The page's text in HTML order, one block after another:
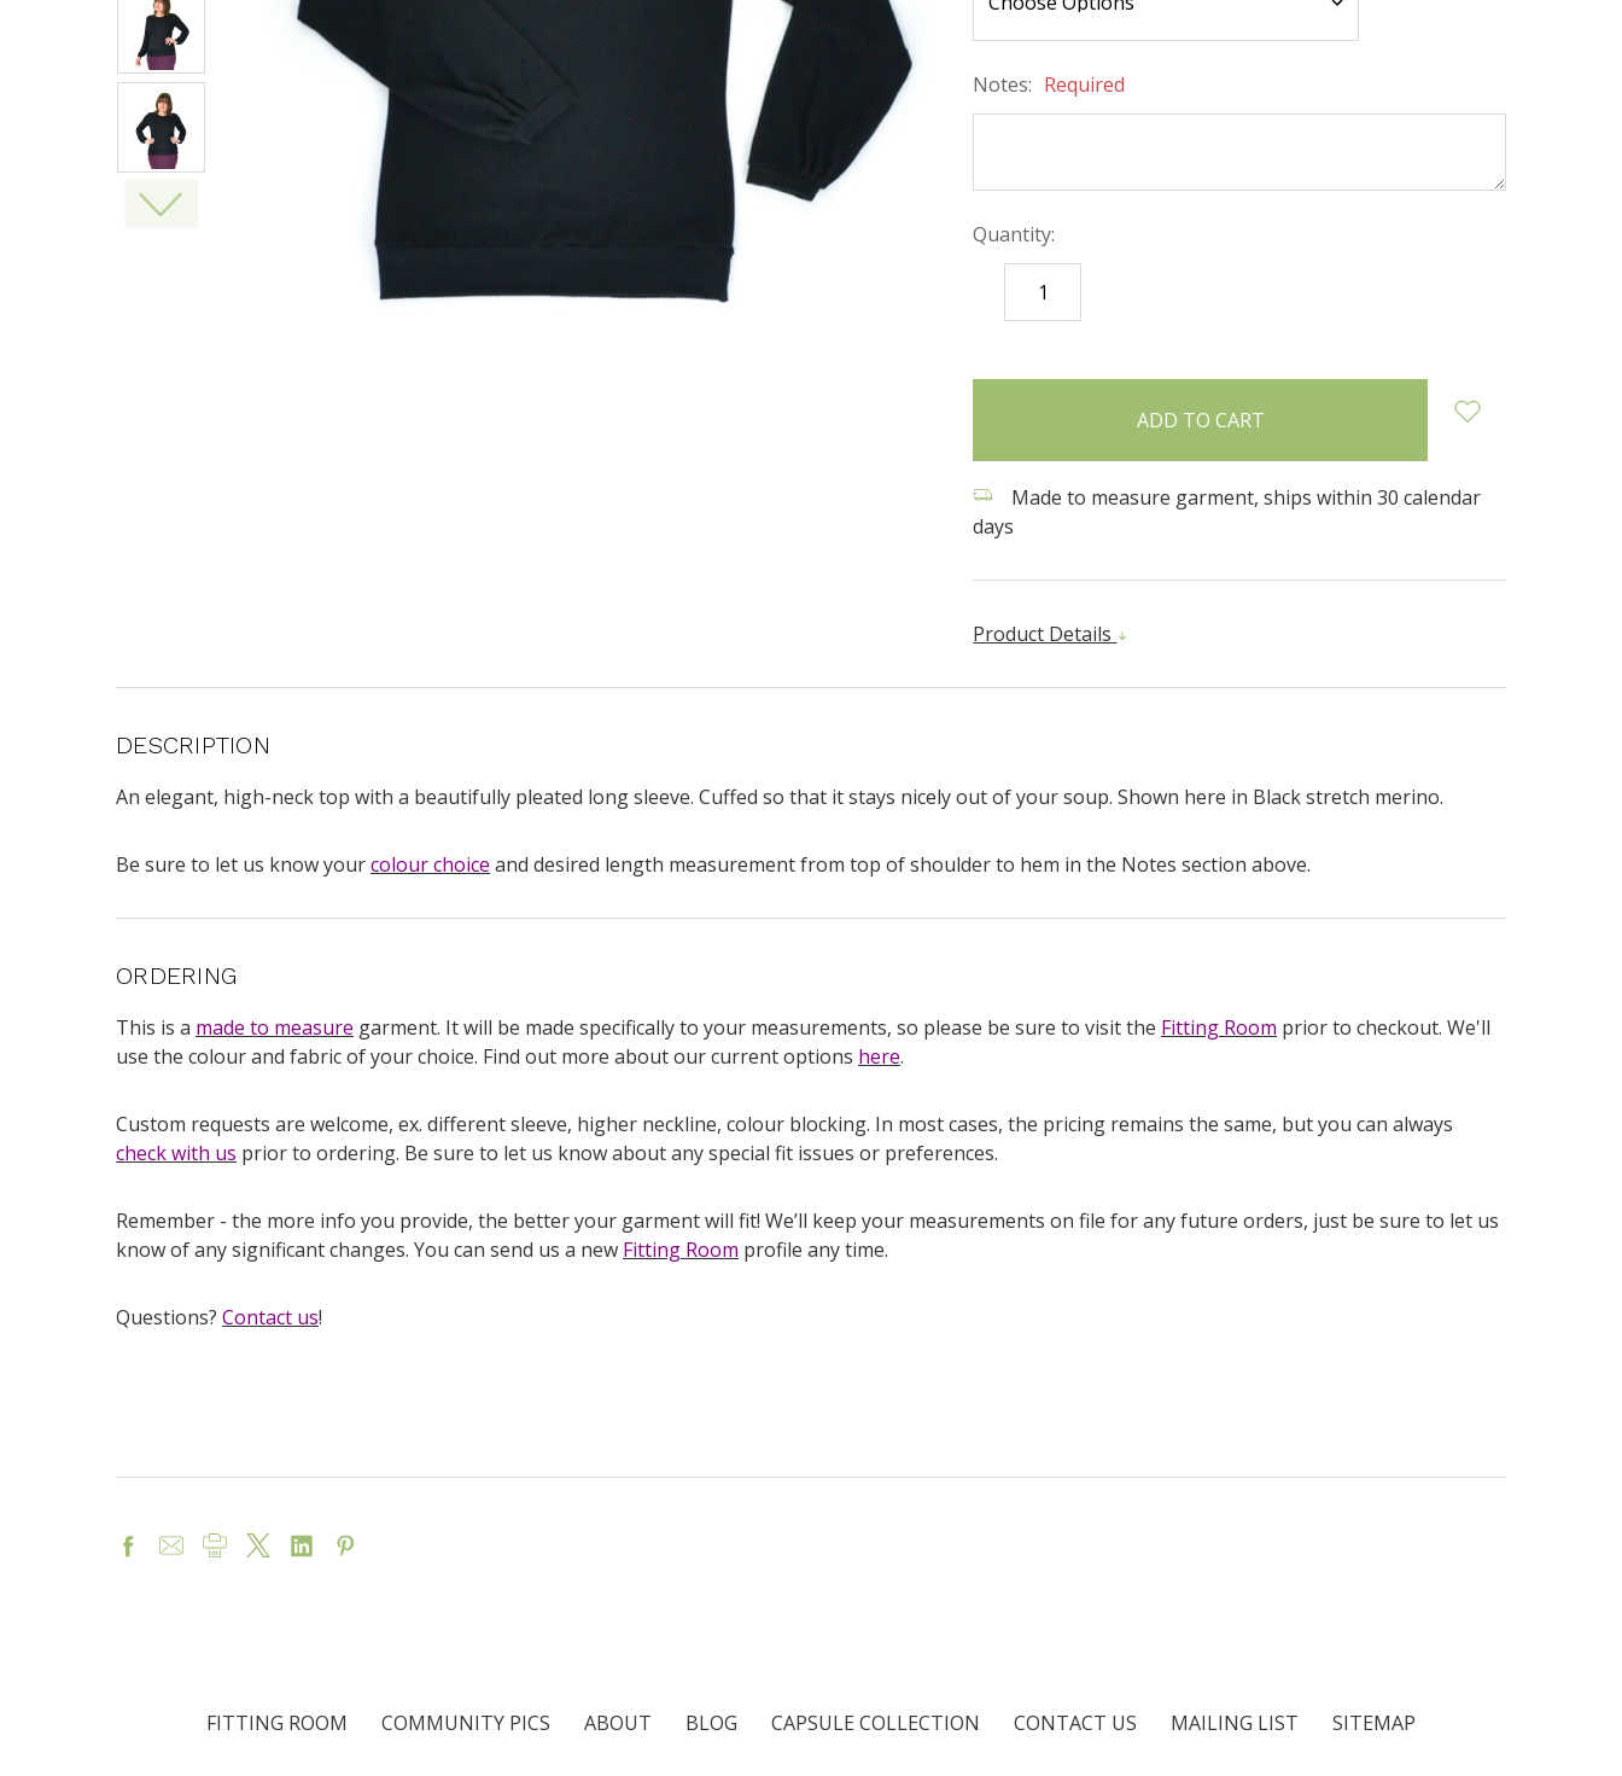
Notes: Required
Quantity:
DECREASE
QUANTITY:
Made to measure garment, ships within 30 calendar
days
Product Details
DESCRIPTION
An elegant, high-neck top with a beautifully pleated long sleeve. Cuffed so that it stays nicely out of your soup. Shown here in Black stretch merino.
Be sure to let us know yourcolour choice and desired length measurement from top of shoulder to hem in the Notes section above.
ORDERING
This is a made to measure garment. It will be made specifically to your measurements, so please be sure to visit the Fitting Room prior to checkout. We'll
use the colour and fabric of your choice. Find out more about our current options here.
Custom requests are welcome, ex. different sleeve, higher neckline, colour blocking. In most cases, the pricing remains the same, but you can always
check with us prior to ordering. Be sure to let us know about any special fit issues or preferences.
Remember - the more info you provide, the better your garment will fit! We’ll keep your measurements on file for any future orders, just be sure to let us
know of any significant changes. You can send us a new Fitting Room profile any time.
Questions? Contact us!
FITTING ROOM COMMUNITY PICS ABOUT BLOG CAPSULE COLLECTION CONTACT US MAILING LIST SITEMAP